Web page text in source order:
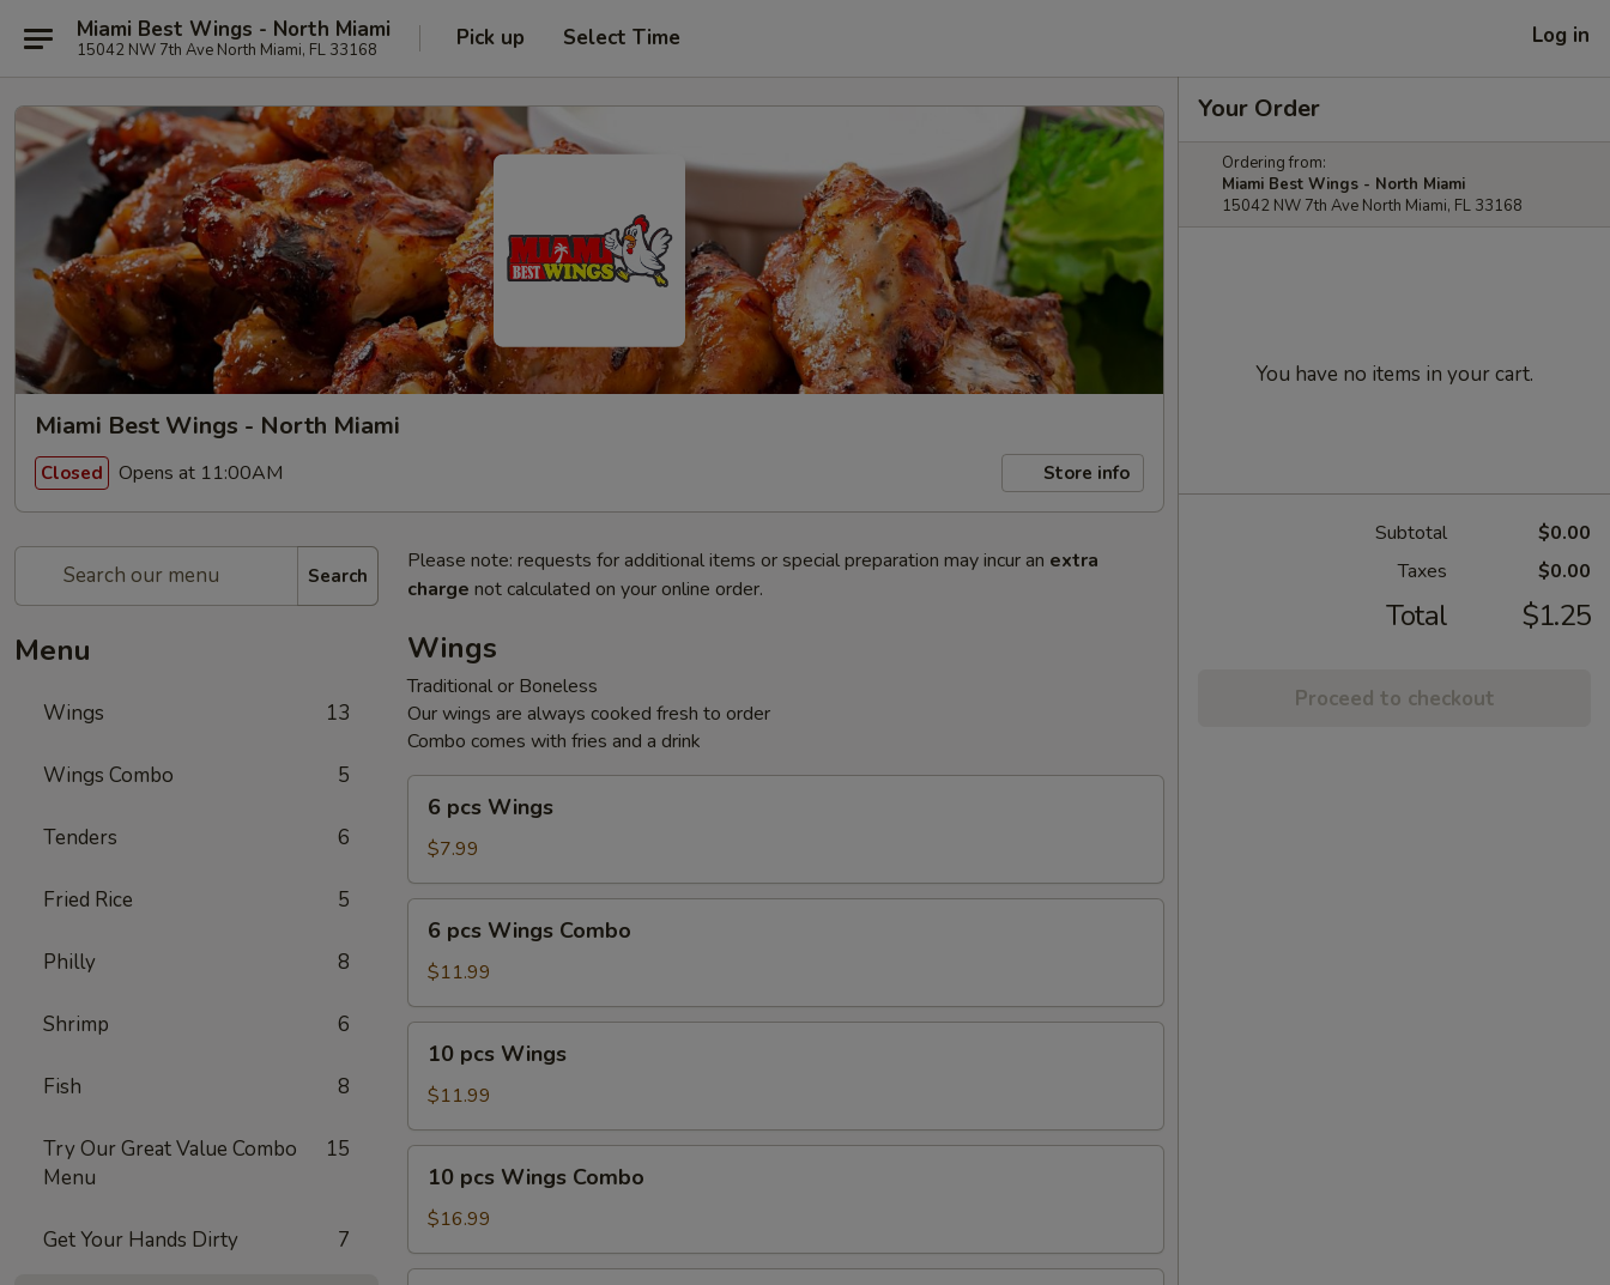
Miami Best Wings - North Miami
15042 NW 7th Ave North Miami, FL 33168 Pick up Select Time Log in
Miami Best Wings - North Miami
Closed Opens at 11:00AM Store info
Search
Menu
Wings 13
Wings Combo 5
Tenders 6
Fried Rice 5
Philly 8
Shrimp 6
Fish 8
Try Our Great Value Combo
Menu
15
Get Your Hands Dirty 7
Please note: requests for additional items or special preparation may incur an extra
charge not calculated on your online order.
Wings
Traditional or Boneless
Our wings are always cooked fresh to order
Combo comes with fries and a drink
pcs
Wings
6 pcs Wings
$7.99
pcs
Wings
Combo
6 pcs Wings Combo
$11.99
pcs
Wings
10 pcs Wings
$11.99
pcs
Wings
Combo
10 pcs Wings Combo
$16.99
Your Order
Ordering from:
Miami Best Wings - North Miami
15042 NW 7th Ave North Miami, FL 33168
You have no items in your cart.
Subtotal
$0.00
Taxes
$0.00
Total $1.25
Proceed to checkout